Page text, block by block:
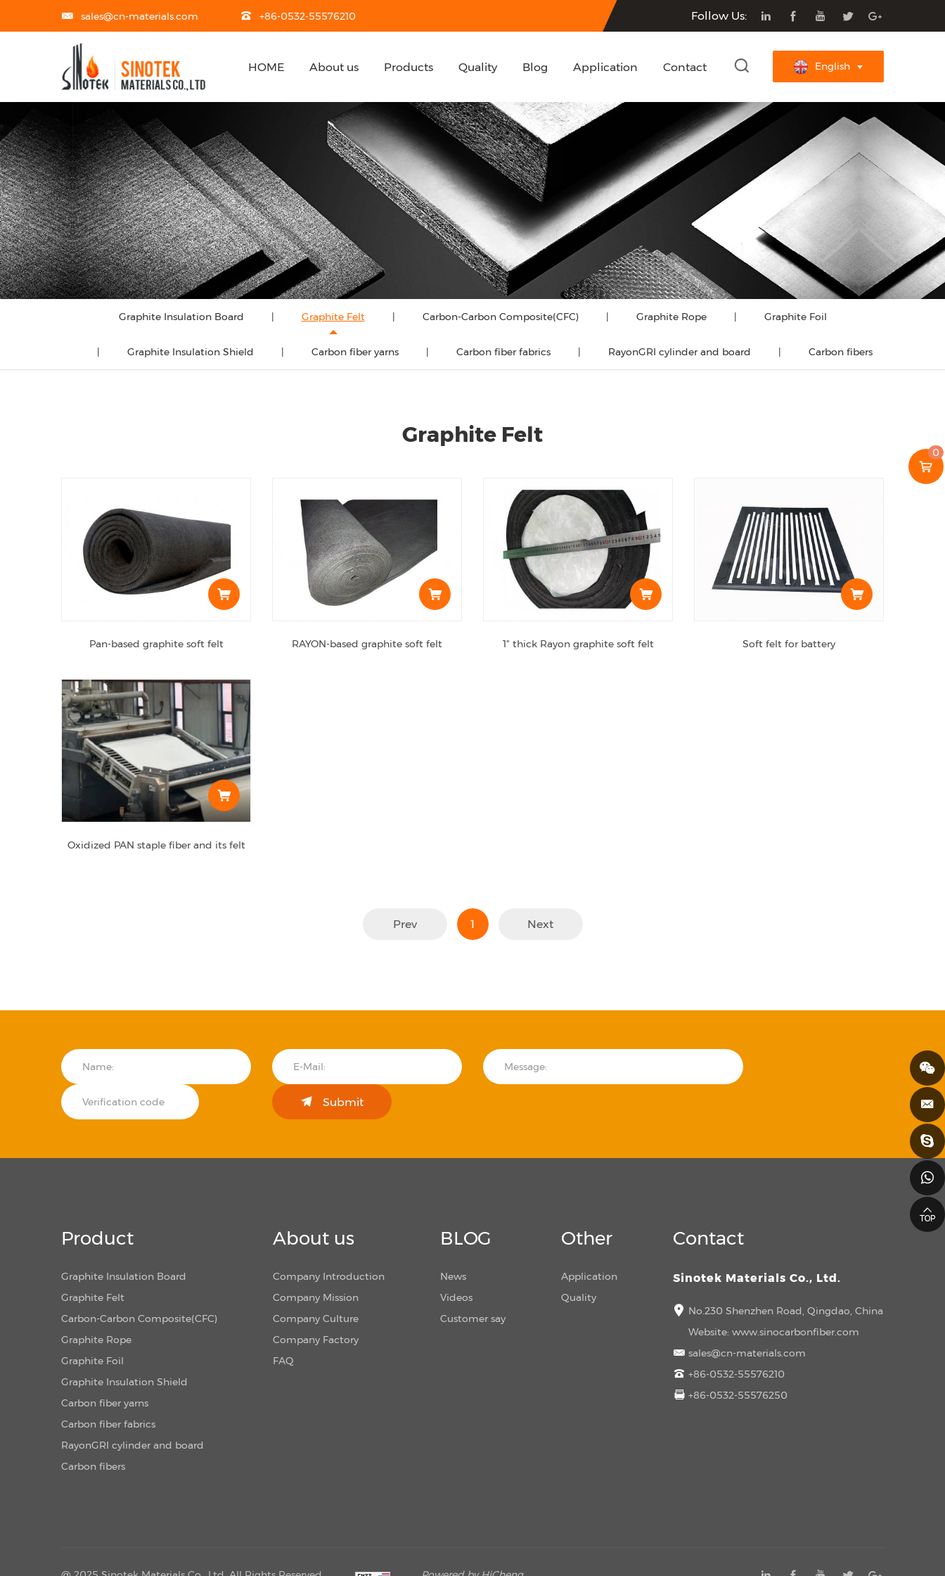
sales@cn-materials.com +86-0532-55576210 Follow Us:
English
HOME About us Products Quality Blog Application Contact
Graphite Insulation Board Graphite Felt Carbon-Carbon Composite(CFC) Graphite Rope Graphite Foil
Graphite Insulation Shield Carbon fiber yarns Carbon fiber fabrics RayonGRI cylinder and board Carbon fibers
Graphite Felt
Pan-based graphite soft felt RAYON-based graphite soft felt 1" thick Rayon graphite soft felt Soft felt for battery
Oxidized PAN staple fiber and its felt
Prev 1 Next
0
Submit
Product
Graphite Insulation Board
Graphite Felt
Carbon-Carbon Composite(CFC)
Graphite Rope
Graphite Foil
Graphite Insulation Shield
Carbon fiber yarns
Carbon fiber fabrics
RayonGRI cylinder and board
Carbon fibers
About us
Company Introduction
Company Mission
Company Culture
Company Factory
FAQ
BLOG
News
Videos
Customer say
Other
Application
Quality
Contact
Sinotek Materials Co., Ltd.
No.230 Shenzhen Road, Qingdao, China
Website: www.sinocarbonfiber.com
sales@cn-materials.com
+86-0532-55576210
+86-0532-55576250